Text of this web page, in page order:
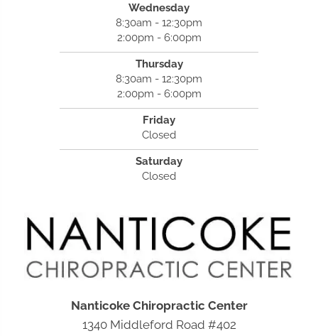
Wednesday
8:30am - 12:30pm
2:00pm - 6:00pm
Thursday
8:30am - 12:30pm
2:00pm - 6:00pm
Friday
Closed
Saturday
Closed
Nanticoke Chiropractic Center
1340 Middleford Road #402